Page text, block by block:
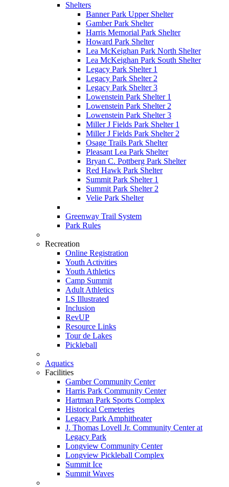
Shelters
Banner Park Upper Shelter
Gamber Park Shelter
Harris Memorial Park Shelter
Howard Park Shelter
Lea McKeighan Park North Shelter
Lea McKeighan Park South Shelter
Legacy Park Shelter 1
Legacy Park Shelter 2
Legacy Park Shelter 3
Lowenstein Park Shelter 1
Lowenstein Park Shelter 2
Lowenstein Park Shelter 3
Miller J Fields Park Shelter 1
Miller J Fields Park Shelter 2
Osage Trails Park Shelter
Pleasant Lea Park Shelter
Bryan C. Pottberg Park Shelter
Red Hawk Park Shelter
Summit Park Shelter 1
Summit Park Shelter 2
Velie Park Shelter
Greenway Trail System
Park Rules
Recreation
Online Registration
Youth Activities
Youth Athletics
Camp Summit
Adult Athletics
LS Illustrated
Inclusion
RevUP
Resource Links
Tour de Lakes
Pickleball
Aquatics
Facilities
Gamber Community Center
Harris Park Community Center
Hartman Park Sports Complex
Historical Cemeteries
Legacy Park Amphitheater
J. Thomas Lovell Jr. Community Center at
Legacy Park
Longview Community Center
Longview Pickleball Complex
Summit Ice
Summit Waves